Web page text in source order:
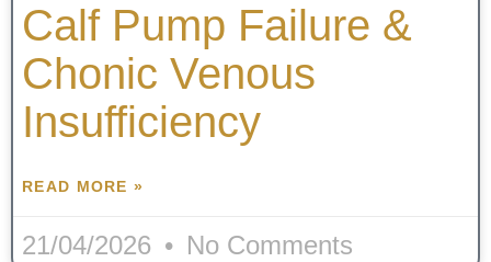
Calf Pump Failure &
Chonic Venous
Insufficiency
READ MORE »
21/04/2026 No Comments